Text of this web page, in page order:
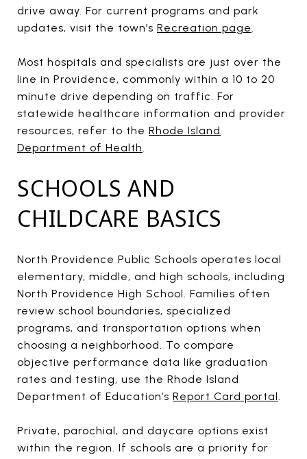
drive away. For current programs and park
updates, visit the town’s Recreation page.
Most hospitals and specialists are just over the
line in Providence, commonly within a 10 to 20
minute drive depending on traffic. For
statewide healthcare information and provider
resources, refer to the Rhode Island
Department of Health.
SCHOOLS AND
CHILDCARE BASICS
North Providence Public Schools operates local
elementary, middle, and high schools, including
North Providence High School. Families often
review school boundaries, specialized
programs, and transportation options when
choosing a neighborhood. To compare
objective performance data like graduation
rates and testing, use the Rhode Island
Department of Education’s Report Card portal.
Private, parochial, and daycare options exist
within the region. If schools are a priority for